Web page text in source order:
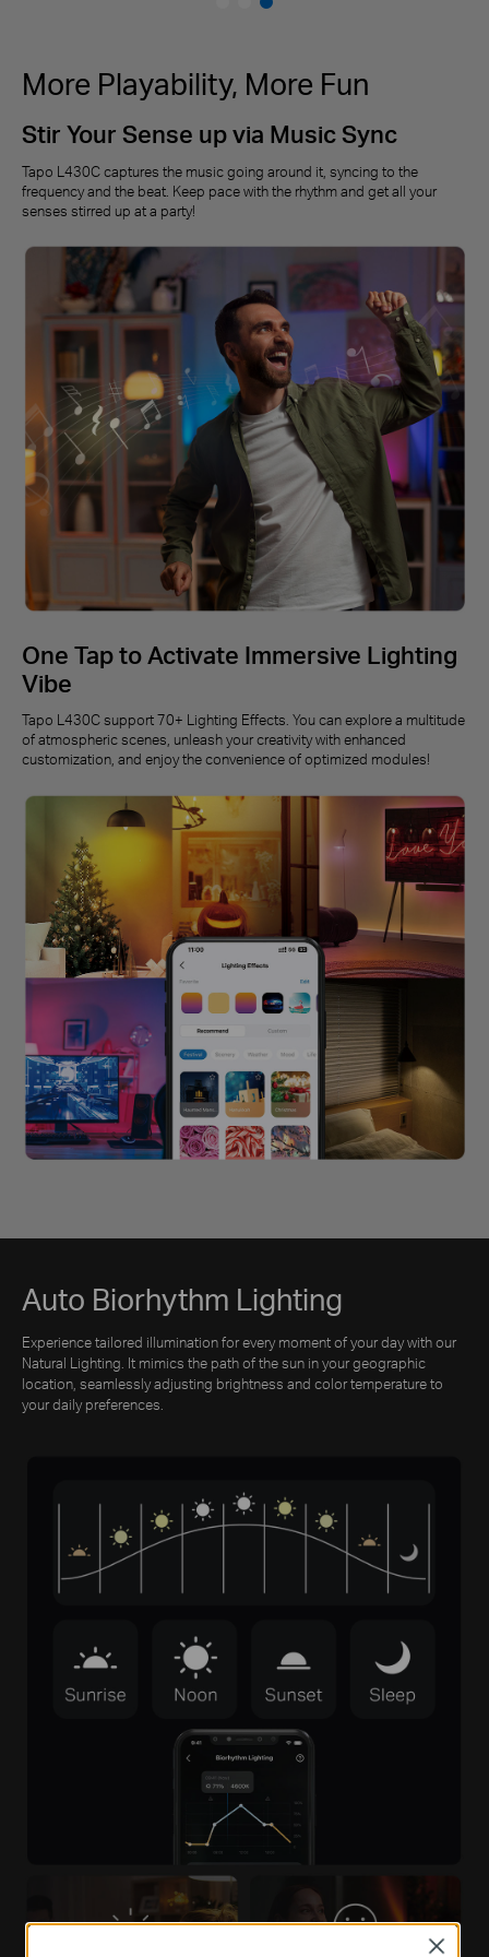
More Playability, More Fun
Stir Your Sense up via Music Sync
Tapo L430C captures the music going around it, syncing to the
frequency and the beat. Keep pace with the rhythm and get all your
senses stirred up at a party!
One Tap to Activate Immersive Lighting
Vibe
Tapo L430C support 70+ Lighting Effects. You can explore a multitude
of atmospheric scenes, unleash your creativity with enhanced
customization, and enjoy the convenience of optimized modules!
Auto Biorhythm Lighting
Experience tailored illumination for every moment of your day with our
Natural Lighting. It mimics the path of the sun in your geographic
location, seamlessly adjusting brightness and color temperature to
your daily preferences.
Close